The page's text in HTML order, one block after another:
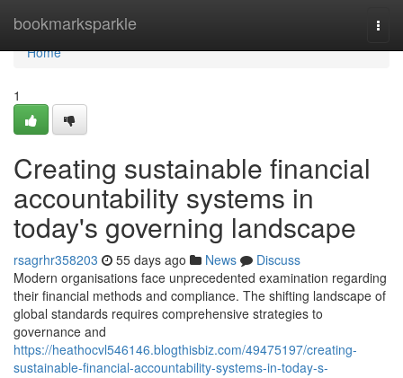
bookmarksparkle
Home
Home
1
Creating sustainable financial
accountability systems in
today's governing landscape
rsagrhr358203 55 days ago News
Discuss
Modern organisations face unprecedented examination regarding
their financial methods and compliance. The shifting landscape of
global standards requires comprehensive strategies to
governance and
https://heathocvl546146.blogthisbiz.com/49475197/creating-
sustainable-financial-accountability-systems-in-today-s-